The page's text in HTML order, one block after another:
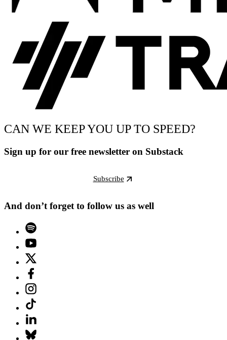
CAN WE KEEP YOU UP TO SPEED?
Sign up for our free newsletter on Substack
Subscribe
And don’t forget to follow us as well